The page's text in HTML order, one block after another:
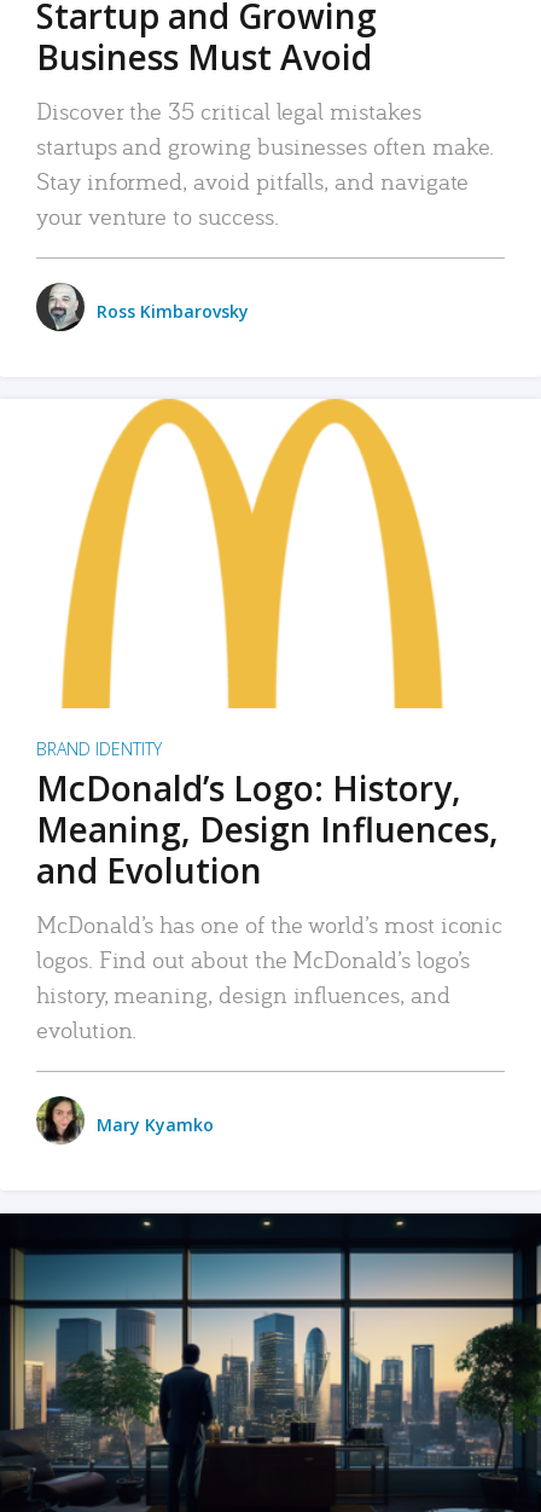
Startup and Growing
Business Must Avoid
Discover the 35 critical legal mistakes
startups and growing businesses often make.
Stay informed, avoid pitfalls, and navigate
your venture to success.
Ross Kimbarovsky
BRAND IDENTITY
McDonald’s Logo: History,
Meaning, Design Influences,
and Evolution
McDonald’s has one of the world’s most iconic
logos. Find out about the McDonald’s logo’s
history, meaning, design influences, and
evolution.
Mary Kyamko